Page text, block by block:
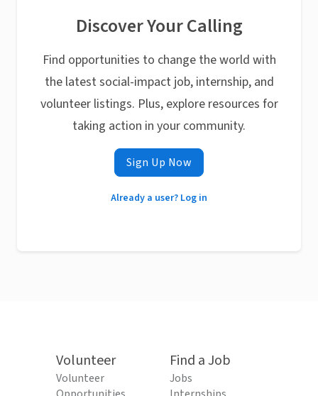
Discover Your Calling
Find opportunities to change the world with
the latest social-impact job, internship, and
volunteer listings. Plus, explore resources for
taking action in your community.
Sign Up Now
Already a user? Log in
Volunteer
Volunteer
Find a Job
Jobs